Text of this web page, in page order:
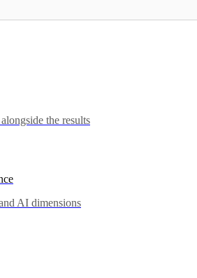
the results
AI dimensions